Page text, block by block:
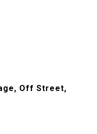
Off Street,